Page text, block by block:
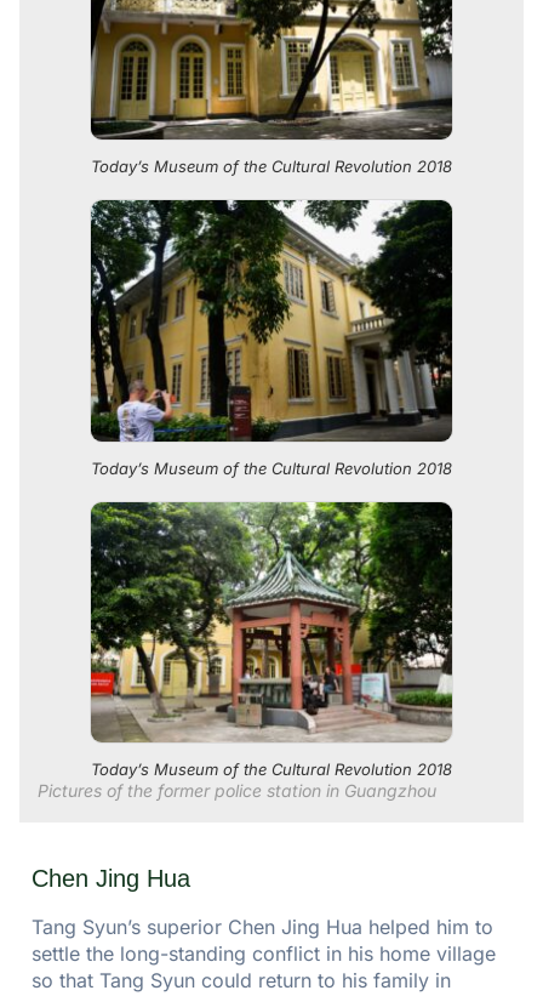
Today’s Museum of the Cultural Revolution 2018
Today’s Museum of the Cultural Revolution 2018
Today’s Museum of the Cultural Revolution 2018
Pictures of the former police station in Guangzhou
Chen Jing Hua
Tang Syun’s superior Chen Jing Hua helped him to
settle the long-standing conflict in his home village
so that Tang Syun could return to his family in